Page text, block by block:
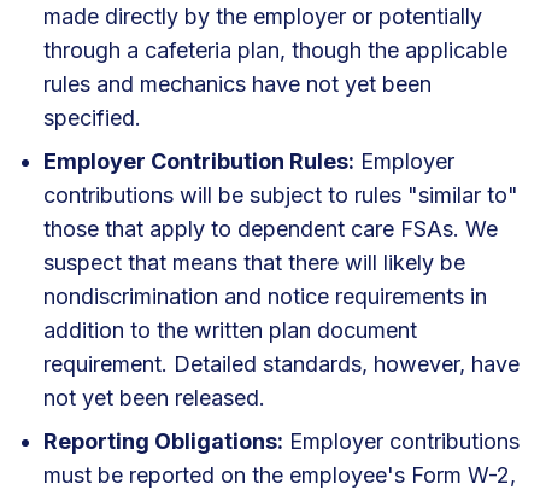
made directly by the employer or potentially
through a cafeteria plan, though the applicable
rules and mechanics have not yet been
specified.
Employer Contribution Rules: Employer
contributions will be subject to rules "similar to"
those that apply to dependent care FSAs. We
suspect that means that there will likely be
nondiscrimination and notice requirements in
addition to the written plan document
requirement. Detailed standards, however, have
not yet been released.
Reporting Obligations: Employer contributions
must be reported on the employee's Form W-2,